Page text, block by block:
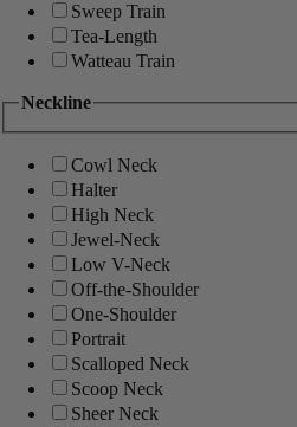
Sweep Train
Tea-Length
Watteau Train
Neckline
Cowl Neck
Halter
High Neck
Jewel-Neck
Low V-Neck
Off-the-Shoulder
One-Shoulder
Portrait
Scalloped Neck
Scoop Neck
Sheer Neck